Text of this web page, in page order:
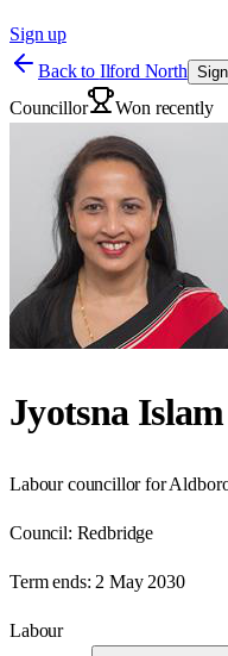
Sign up
Back to Ilford North
Councillor Won recently
Jyotsna Islam
Labour councillor for
Council: Redbridge
Term ends: 2 May 2030
Labour